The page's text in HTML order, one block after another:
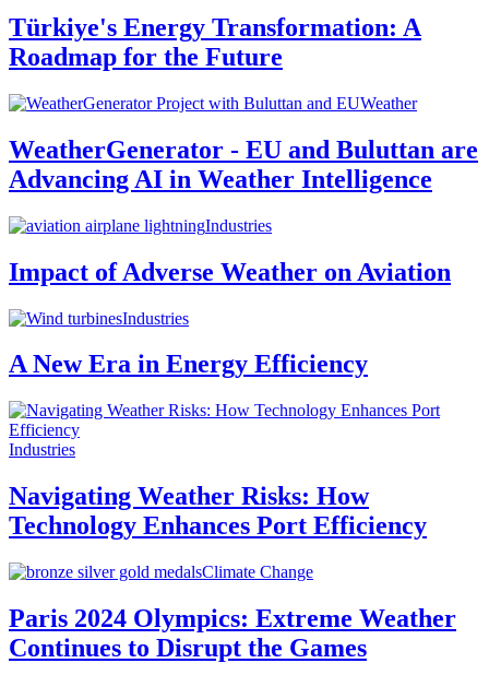
Türkiye's Energy Transformation: A
Roadmap for the Future
Weather
WeatherGenerator - EU and Buluttan are
Advancing AI in Weather Intelligence
Industries
Impact of Adverse Weather on Aviation
Industries
A New Era in Energy Efficiency
Industries
Navigating Weather Risks: How
Technology Enhances Port Efficiency
Climate Change
Paris 2024 Olympics: Extreme Weather
Continues to Disrupt the Games